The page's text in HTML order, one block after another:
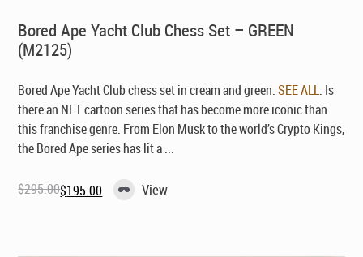
Bored Ape Yacht Club Chess Set – GREEN
(M2125)
Bored Ape Yacht Club chess set in cream and green.SEE ALL. Is
there an NFT cartoon series that has become more iconic than
this franchise genre. From Elon Musk to the world’s Crypto Kings,
the Bored Ape series has lit a ...
$295.00
Original$195.00
Current View